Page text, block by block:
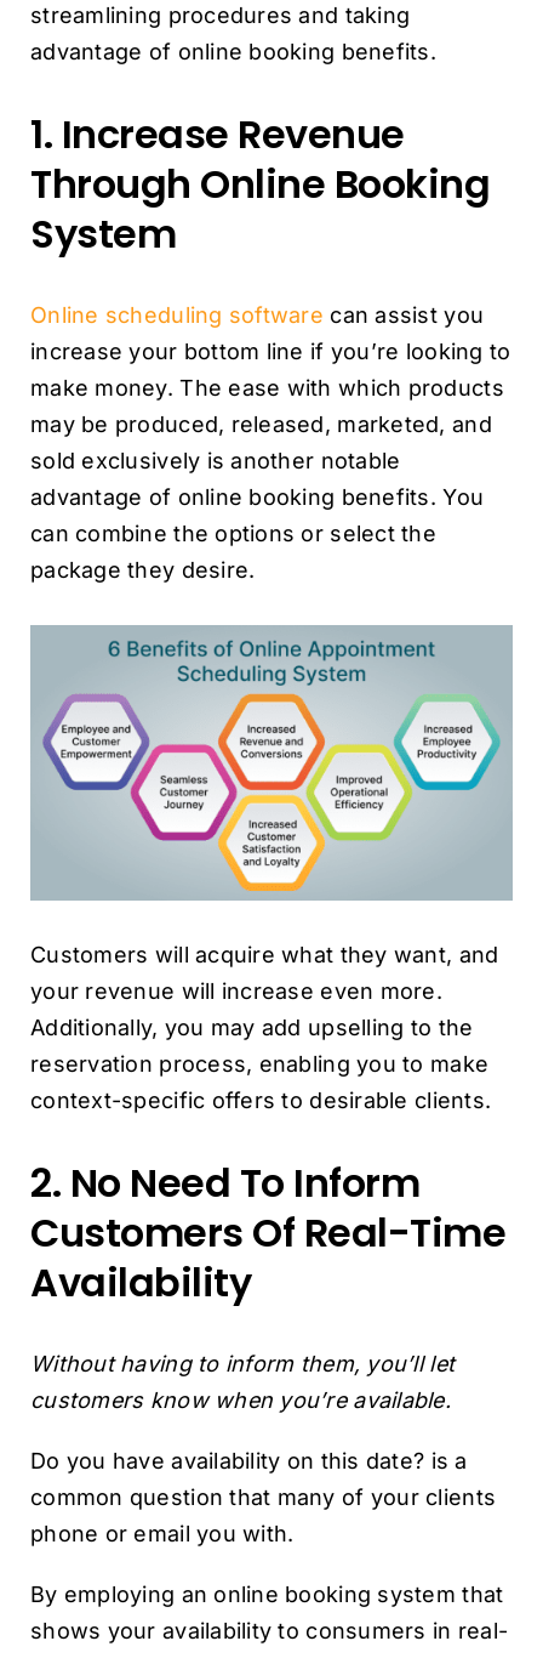
streamlining procedures and taking
advantage of online booking benefits.
1. Increase Revenue
Through Online Booking
System
Online scheduling software can assist you
increase your bottom line if you’re looking to
make money. The ease with which products
may be produced, released, marketed, and
sold exclusively is another notable
advantage of online booking benefits. You
can combine the options or select the
package they desire.
Customers will acquire what they want, and
your revenue will increase even more.
Additionally, you may add upselling to the
reservation process, enabling you to make
context-specific offers to desirable clients.
2. No Need To Inform
Customers Of Real-Time
Availability
Without having to inform them, you’ll let
customers know when you’re available.
Do you have availability on this date? is a
common question that many of your clients
phone or email you with.
By employing an online booking system that
shows your availability to consumers in real-